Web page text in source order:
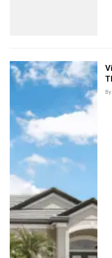
By